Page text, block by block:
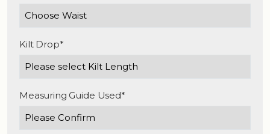
Kilt Drop*
Measuring Guide Used*